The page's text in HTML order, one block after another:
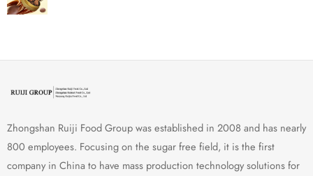
Zhongshan Ruiji Food Group was established in 2008 and has nearly
800 employees. Focusing on the sugar free field, it is the first
company in China to have mass production technology solutions for